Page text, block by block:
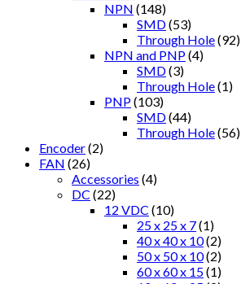
NPN (148)
SMD(53)
Through Hole(92)
NPN and PNP(4)
SMD(3)
Through Hole(1)
PNP(103)
SMD(44)
Through Hole(56)
Encoder(2)
FAN (26)
Accessories (4)
DC (22)
12 VDC (10)
25 x 25 x 7(1)
40 x 40 x 10(2)
50 x 50 x 10(2)
60 x 60 x 15(1)